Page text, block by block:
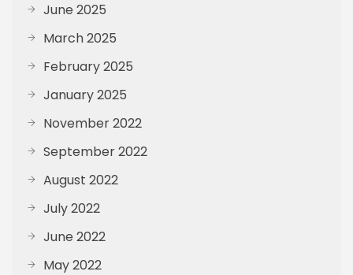
June 2025
March 2025
February 2025
January 2025
November 2022
September 2022
August 2022
July 2022
June 2022
May 2022